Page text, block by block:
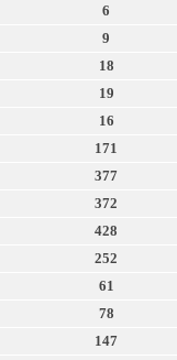
6
9
18
19
16
171
377
372
428
252
61
78
147